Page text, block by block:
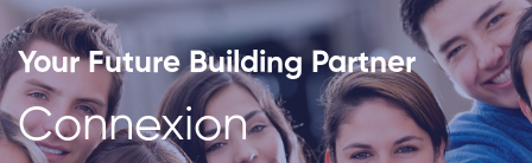
Your Future Building Partner
Connexion